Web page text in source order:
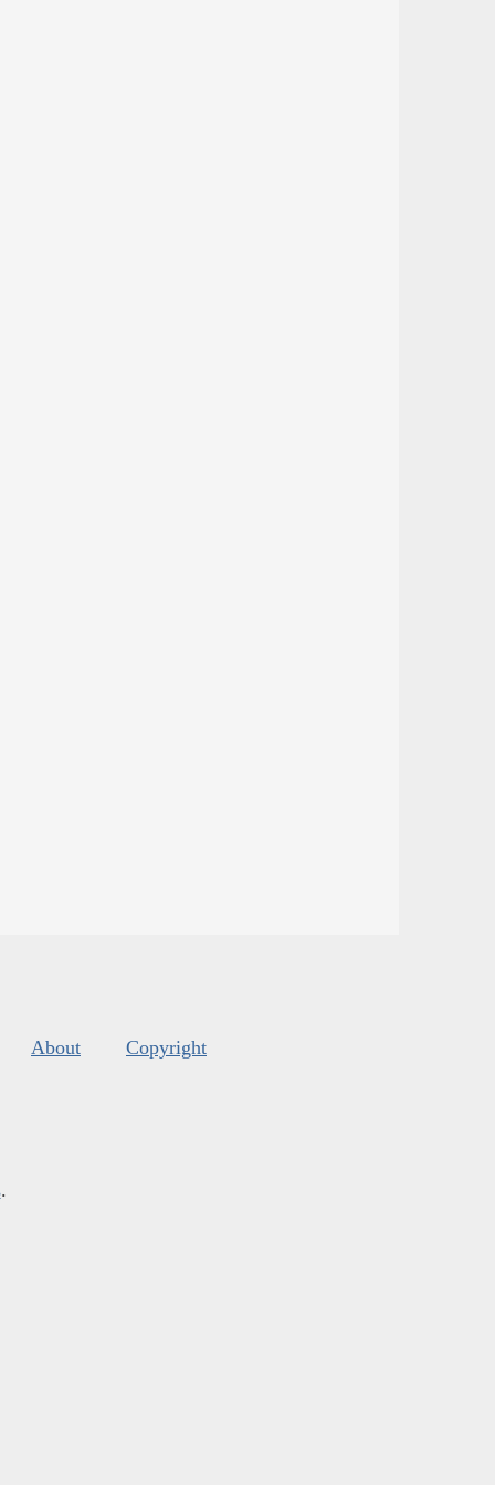
About Copyright
.